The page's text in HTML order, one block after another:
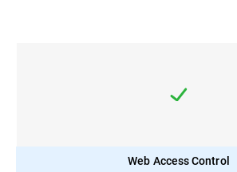
Web Access Control